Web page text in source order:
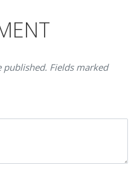
published. Fields marked